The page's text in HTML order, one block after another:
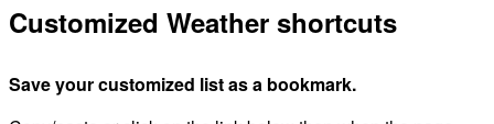
Customized Weather shortcuts
Save your customized list as a bookmark.